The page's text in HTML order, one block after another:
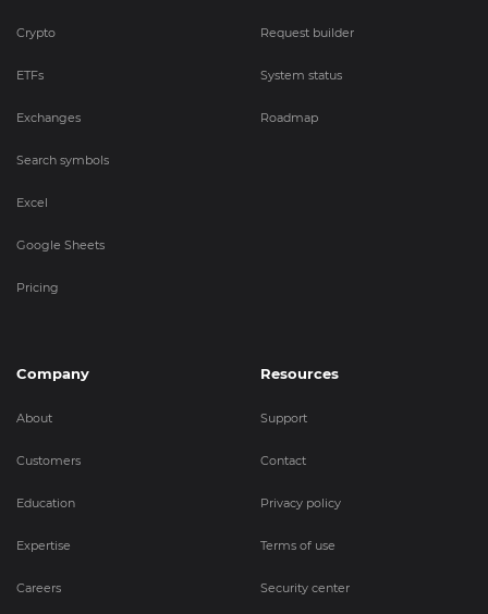
Crypto
ETFs
Exchanges
Search symbols
Excel
Google Sheets
Pricing
Request builder
System status
Roadmap
Company
About
Customers
Education
Expertise
Careers
Resources
Support
Contact
Privacy policy
Terms of use
Security center